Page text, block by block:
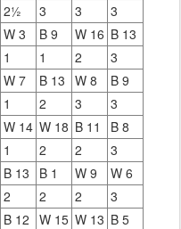
2½ 3 3
3
W 3 B 9 W 16 B 13
1 1 2
3
W 7 B 13 W 8
B 9
1 2 3
3
W 14 W 18 B 11
B 8
1 2 2
3
B 13 B 1 W 9
W 6
2 2 2
3
B 12 W 15 W 13 B 5